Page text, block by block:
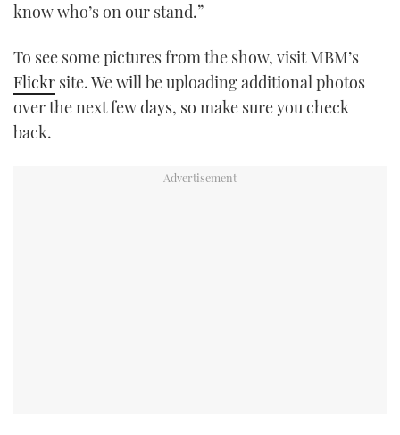
know who’s on our stand.”
To see some pictures from the show, visit MBM’s
Flickr site. We will be uploading additional photos
over the next few days, so make sure you check
back.